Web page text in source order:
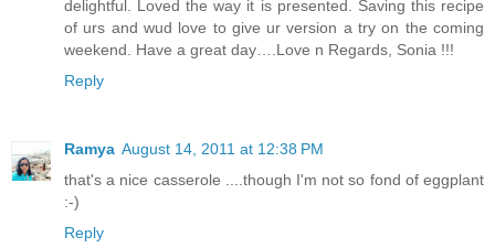
delightful. Loved the way it is presented. Saving this recipe
of urs and wud love to give ur version a try on the coming
weekend. Have a great day….Love n Regards, Sonia !!!
Reply
Ramya August 14, 2011 at 12:38 PM
that's a nice casserole ....though I'm not so fond of eggplant
:-)
Reply